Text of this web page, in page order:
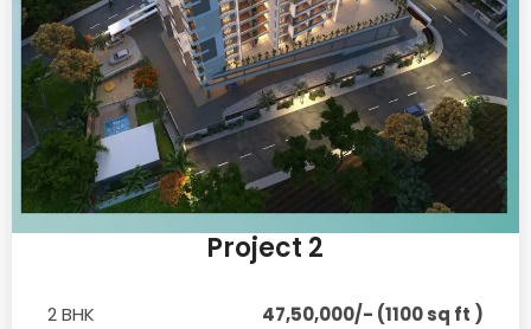
Project 2
2 BHK
47,50,000/- (1100 sq ft )